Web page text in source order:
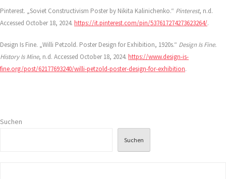
Pinterest. „Soviet Constructivism Poster by Nikita Kalinichenko.“ Pinterest, n.d.
Accessed October 18, 2024. https://it.pinterest.com/pin/537617274273623264/.
Design Is Fine. „Willi Petzold. Poster Design for Exhibition, 1920s.“ Design Is Fine.
History Is Mine, n.d. Accessed October 18, 2024. https://www.design-is-
fine.org/post/62177693240/willi-petzold-poster-design-for-exhibition.
Suchen
Suchen